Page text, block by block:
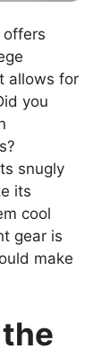
allows for
you
snugly
its
cool
gear is
make